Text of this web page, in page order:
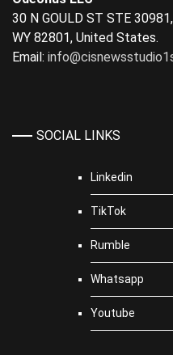
30 N GOULD ST STE 30981,
WY 82801, United States.
Email:
SOCIAL LINKS
Linkedin
TikTok
Rumble
Whatsapp
Youtube